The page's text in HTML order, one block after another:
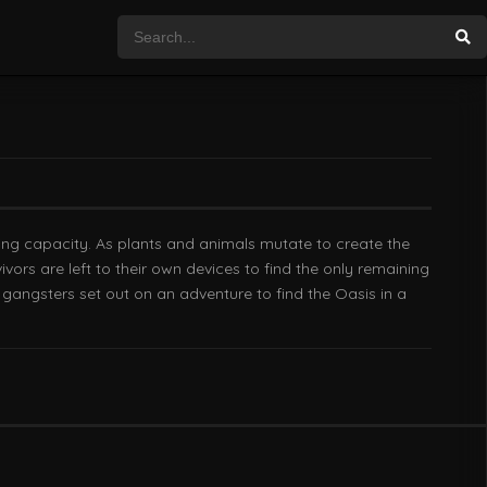
capacity. As plants and animals mutate to create the
are left to their own devices to find the only remaining
set out on an adventure to find the Oasis in a